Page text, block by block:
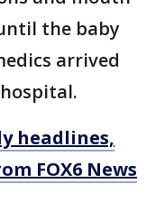
the baby
arrived
headlines,
FOX6 News